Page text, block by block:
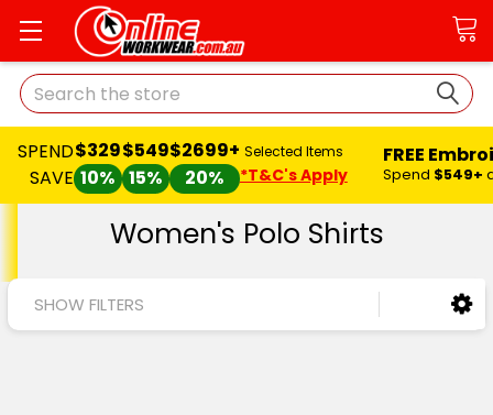
Search
SPEND
SAVE
$329
10%
$549
15%
$2699+
20%
Selected Items
*T&C's Apply
FREE
Spend $549+
Women's Polo Shirts
SHOW FILTERS